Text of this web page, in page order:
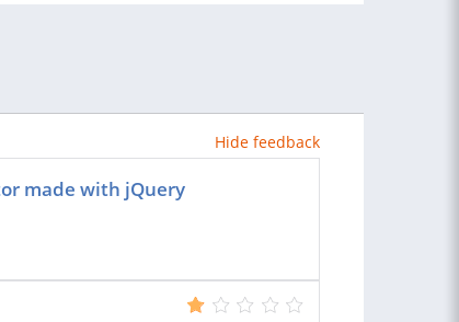
Hide feedback
made with jQuery